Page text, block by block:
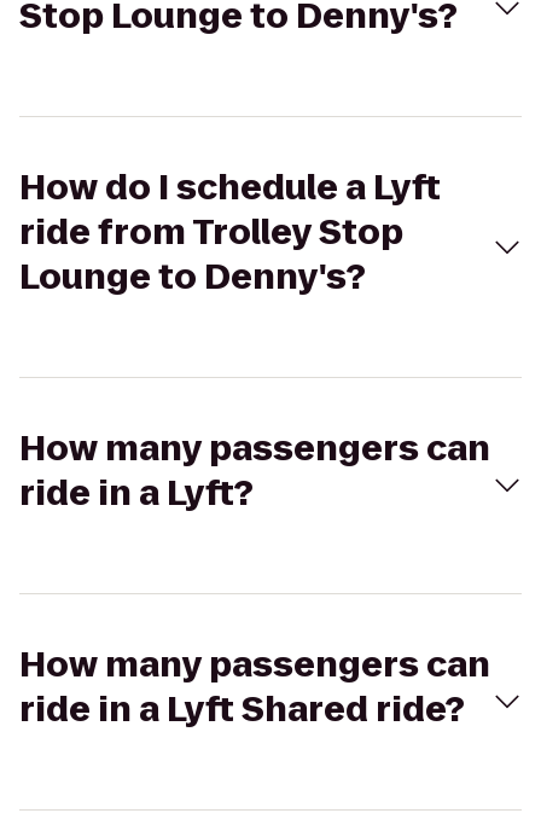
Stop Lounge to Denny's?
How do I schedule a Lyft
ride from Trolley Stop
Lounge to Denny's?
How many passengers can
ride in a Lyft?
How many passengers can
ride in a Lyft Shared ride?